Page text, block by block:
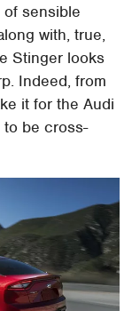
sensible
with, true,
Stinger looks
Indeed, from
it for the Audi
to be cross-